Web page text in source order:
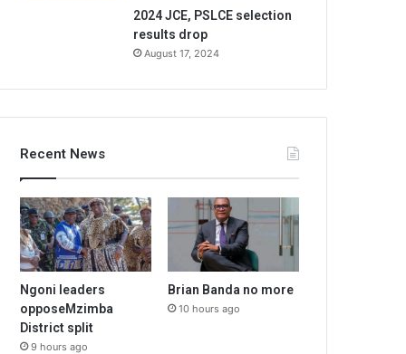
2024 JCE, PSLCE selection
results drop
August 17, 2024
Recent News
Ngoni leaders
opposeMzimba
District split
9 hours ago
Brian Banda no more
10 hours ago